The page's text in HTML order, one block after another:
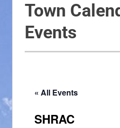
Town
Events
« All Events
SHRAC